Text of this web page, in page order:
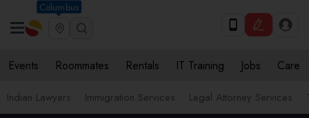
Columbus
Events Roommates Rentals IT Training Jobs Care
Indian Lawyers Immigration Services Legal Attorney Services